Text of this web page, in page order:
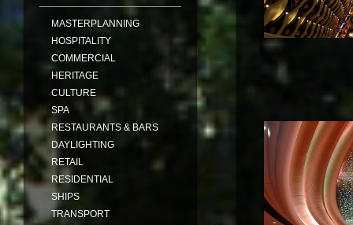
MASTERPLANNING
HOSPITALITY
COMMERCIAL
HERITAGE
CULTURE
SPA
RESTAURANTS & BARS
DAYLIGHTING
RETAIL
RESIDENTIAL
SHIPS
TRANSPORT